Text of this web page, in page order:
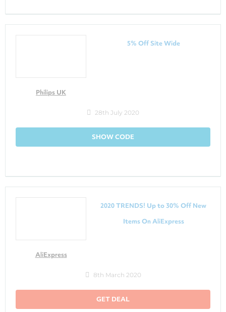
Philips UK
5% Off Site Wide
28th July 2020
SHOW CODE
AliExpress
2020 TRENDS! Up to 30% Off New
Items On AliExpress
8th March 2020
GET DEAL